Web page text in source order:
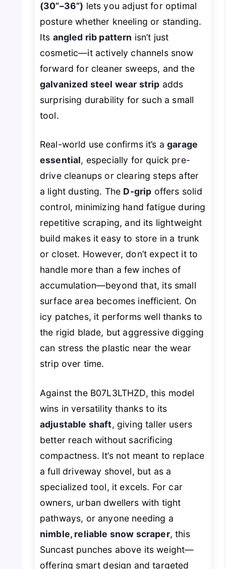
(30”–36”) lets you adjust for optimal
posture whether kneeling or standing.
Its angled rib pattern isn’t just
cosmetic—it actively channels snow
forward for cleaner sweeps, and the
galvanized steel wear strip adds
surprising durability for such a small
tool.
Real-world use confirms it’s agarage
essential, especially for quick pre-
drive cleanups or clearing steps after
a light dusting. The D-grip offers solid
control, minimizing hand fatigue during
repetitive scraping, and its lightweight
build makes it easy to store in a trunk
or closet. However, don’t expect it to
handle more than a few inches of
accumulation—beyond that, its small
surface area becomes inefficient. On
icy patches, it performs well thanks to
the rigid blade, but aggressive digging
can stress the plastic near the wear
strip over time.
Against the B07L3LTHZD, this model
wins in versatility thanks to its
adjustable shaft, giving taller users
better reach without sacrificing
compactness. It’s not meant to replace
a full driveway shovel, but as a
specialized tool, it excels. For car
owners, urban dwellers with tight
pathways, or anyone needing a
nimble, reliable snow scraper, this
Suncast punches above its weight—
offering smart design and targeted